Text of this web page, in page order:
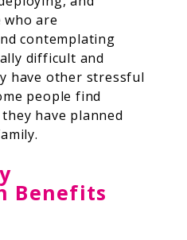
are
contemplating
difficult and
have other stressful
people find
have planned
Benefits